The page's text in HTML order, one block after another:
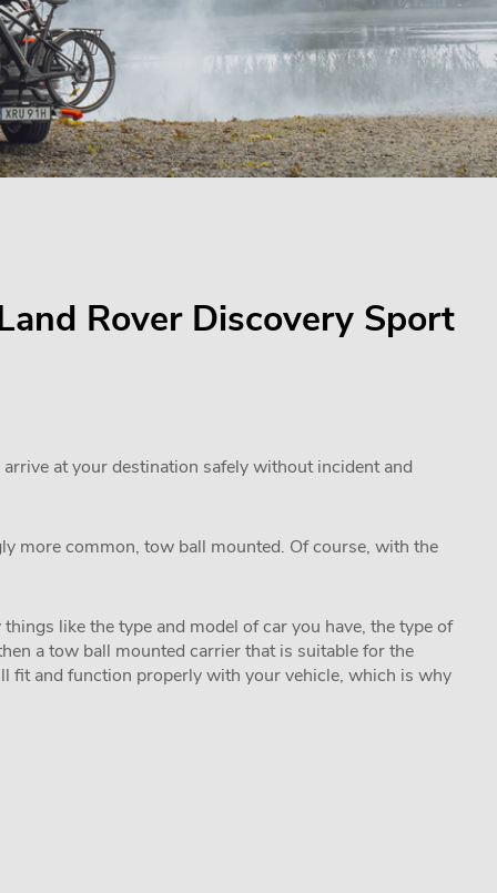
Rover Discovery Sport
at your destination safely without incident and
more common, tow ball mounted. Of course, with the
like the type and model of car you have, the type of
a tow ball mounted carrier that is suitable for the
fit and function properly with your vehicle, which is why